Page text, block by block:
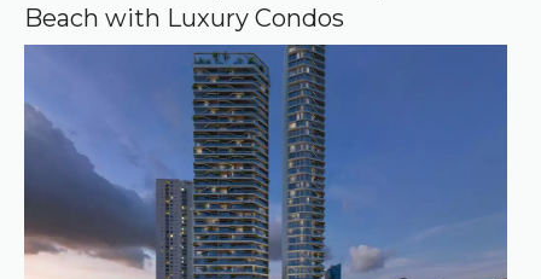
Beach with Luxury Condos